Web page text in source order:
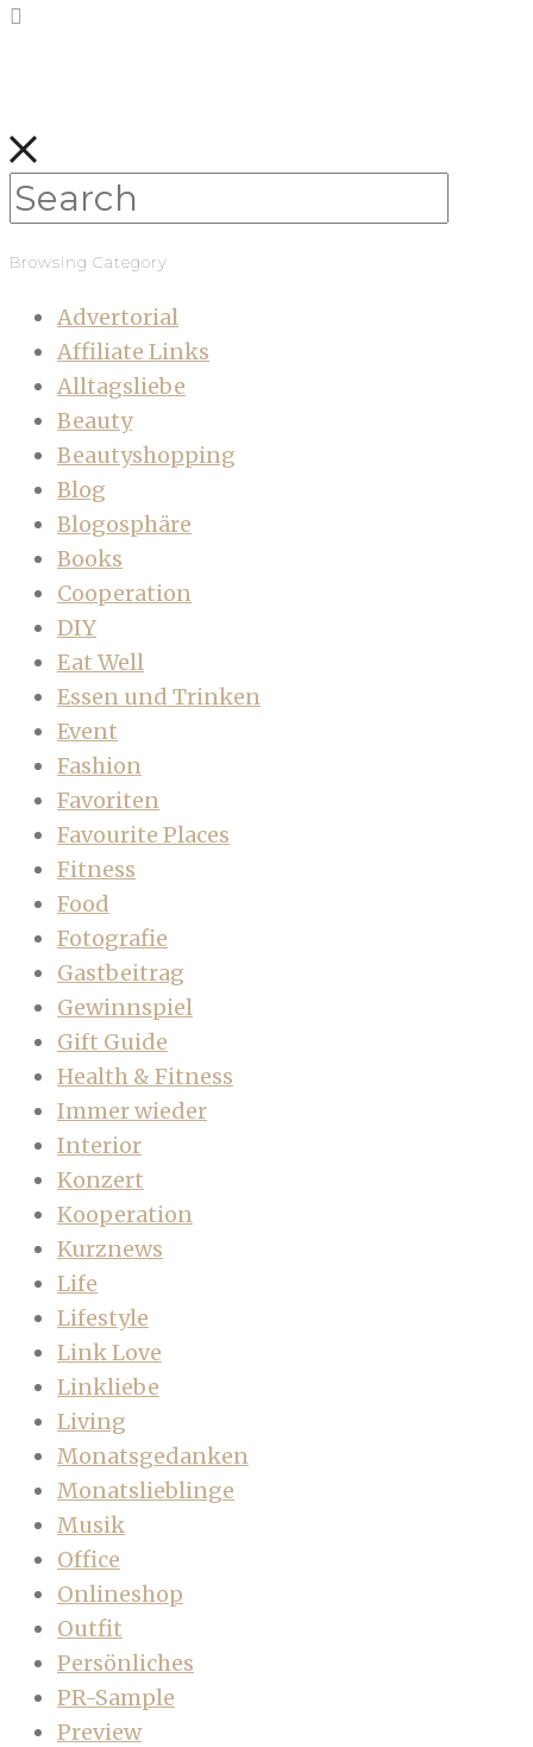
Browsing Category
Advertorial
Affiliate Links
Alltagsliebe
Beauty
Beautyshopping
Blog
Blogosphäre
Books
Cooperation
DIY
Eat Well
Essen und Trinken
Event
Fashion
Favoriten
Favourite Places
Fitness
Food
Fotografie
Gastbeitrag
Gewinnspiel
Gift Guide
Health & Fitness
Immer wieder
Interior
Konzert
Kooperation
Kurznews
Life
Lifestyle
Link Love
Linkliebe
Living
Monatsgedanken
Monatslieblinge
Musik
Office
Onlineshop
Outfit
Persönliches
PR-Sample
Preview